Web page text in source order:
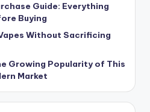
Guide: Everything
Buying
Without Sacrificing
Growing Popularity of This
Market